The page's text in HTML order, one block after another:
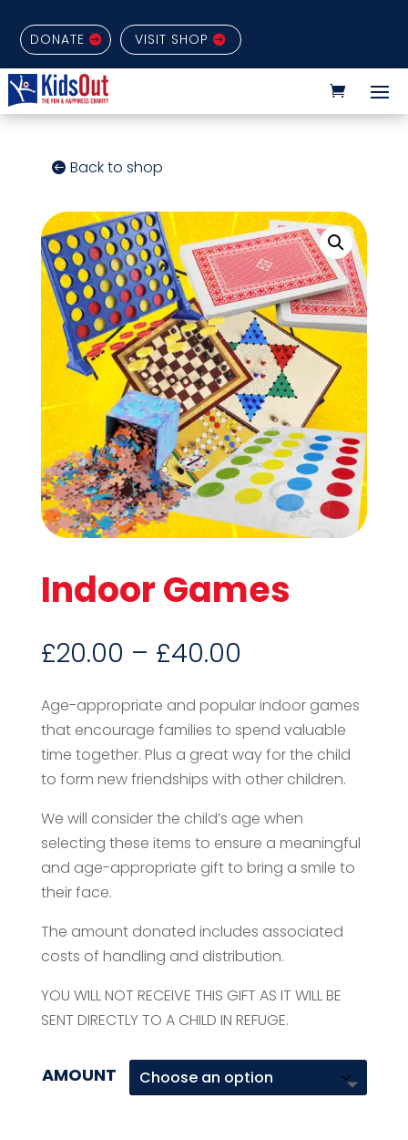
DONATE VISIT SHOP
Back to shop
Indoor Games
£20.00 – £40.00
£20.00
through
£40.00
Age-appropriate and popular indoor games
that encourage families to spend valuable
time together. Plus a great way for the child
to form new friendships with other children.
We will consider the child’s age when
selecting these items to ensure a meaningful
and age-appropriate gift to bring a smile to
their face.
The amount donated includes associated
costs of handling and distribution.
YOU WILL NOT RECEIVE THIS GIFT AS IT WILL BE
SENT DIRECTLY TO A CHILD IN REFUGE.
AMOUNT